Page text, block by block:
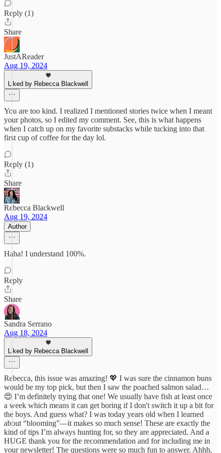
Reply (1)
Share
JustAReader
Aug 19, 2024
Liked by Rebecca Blackwell
You are too kind. I realized I mentioned stories twice when I meant
your photos, so I edited my comment. See, this is what happens
when I catch up on my favorite substacks while tucking into that
first cup of coffee for the day lol.
Reply (1)
Share
Rebecca Blackwell
Aug 19, 2024
Author
Haha! I understand 100%.
Reply
Share
Sandra Serrano
Aug 18, 2024
Liked by Rebecca Blackwell
Rebecca, this issue was amazing! 💖 I was sure the cinnamon buns
would be my top pick, but then I saw the poached salmon salad…
😍 I’m definitely trying that one! We usually have fish at least once
a week which means it can get boring if I don't switch it up a bit for
the boys. And guess what? I was today years old when I learned
about “blooming”—it makes so much sense! These are exactly the
kind of tips I’m always hunting for, so they are appreciated. And a
HUGE thank you for the recommendation and for including me in
your newsletter! The questions were so much fun to answer. Ahhh,